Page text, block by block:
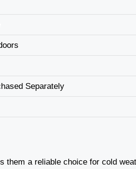
Separately
them a reliable choice for cold